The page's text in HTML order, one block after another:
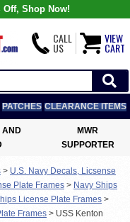
Off, Shop Now!
CALL
US
VIEW
CART
PATCHES CLEARANCE ITEMS
AND
MWR
SUPPORTER
> U.S. Navy Decals, Licsense
Plate Frames > Navy Ships
License Plate Frames >
Frames > USS Kenton